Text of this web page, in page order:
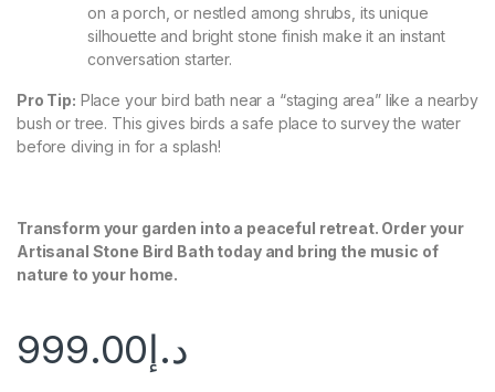
on a porch, or nestled among shrubs, its unique
silhouette and bright stone finish make it an instant
conversation starter.
Pro Tip: Place your bird bath near a “staging area” like a nearby
bush or tree. This gives birds a safe place to survey the water
before diving in for a splash!
Transform your garden into a peaceful retreat. Order your
Artisanal Stone Bird Bath today and bring the music of
nature to your home.
د.إ999.00